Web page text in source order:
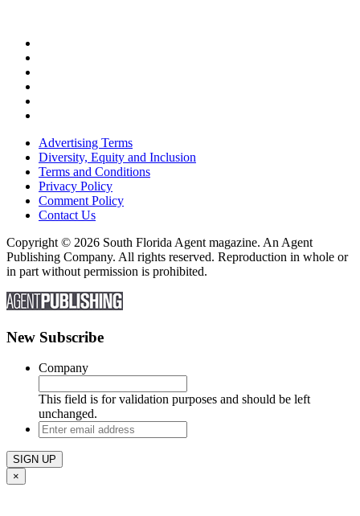
Advertising Terms
Diversity, Equity and Inclusion
Terms and Conditions
Privacy Policy
Comment Policy
Contact Us
Copyright © 2026 South Florida Agent magazine. An Agent
Publishing Company. All rights reserved. Reproduction in whole or
in part without permission is prohibited.
New Subscribe
Company
This field is for validation purposes and should be left
unchanged.
Enter
email
address
×